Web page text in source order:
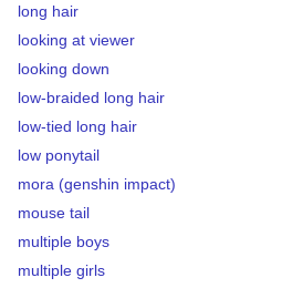
long hair
looking at viewer
looking down
low-braided long hair
low-tied long hair
low ponytail
mora (genshin impact)
mouse tail
multiple boys
multiple girls